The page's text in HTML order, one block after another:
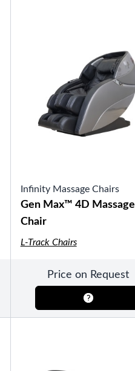
Infinity Massage Chairs
Gen Max™ 4D Massage
Chair
L-Track Chairs
Price on Request